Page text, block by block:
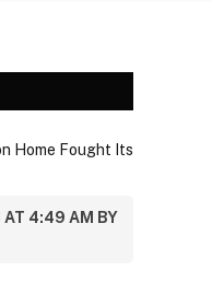
Home Fought Its
AT 4:49 AM BY